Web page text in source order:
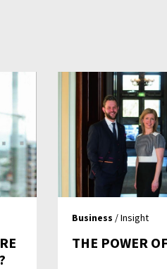
Business / Insight
THE POWER